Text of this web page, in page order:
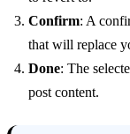
Confirm: A
that will replace
Done: The
post content.